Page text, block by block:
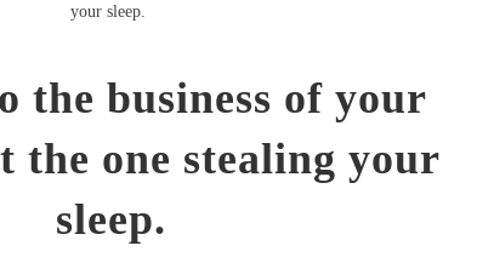
your sleep.
the business of your
the one stealing your
sleep.